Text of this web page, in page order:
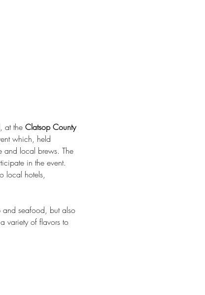
, at the Clatsop County
which, held
and local brews. The
in the event.
local hotels,
and seafood, but also
variety of flavors to